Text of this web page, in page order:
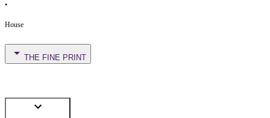
•
House
THE FINE PRINT